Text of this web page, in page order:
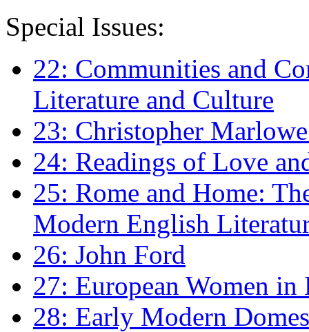
Special Issues:
22: Communities and
Literature and Culture
23: Christopher
24: Readings of Love
25: Rome and Home:
Modern English
26: John Ford
27: European Women
28: Early Modern